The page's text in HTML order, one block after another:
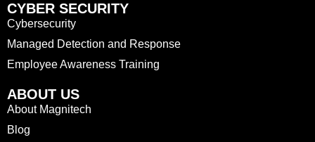
CYBER SECURITY
Cybersecurity
Managed Detection and Response
Employee Awareness Training
ABOUT US
About Magnitech
Blog